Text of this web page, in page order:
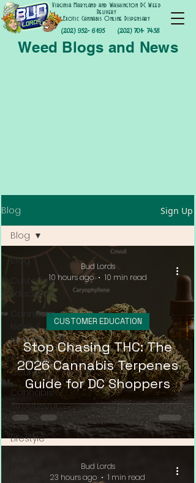
(202) 952- 6195
Virginia Maryland and Washington DC Weed
Delivery
Exotic Cannabis Online Dispensary
(202) 701- 7458
Weed Blogs and News
Blog Sign Up
Blog
Customer
Education
Cannabis
News &
Updates
Cannabis
Couture
Cannabis
Streetwear
420
Lifestyle
Blog
Stop Chasing THC: The
2026 Cannabis Terpenes
Guide for DC Shoppers
CUSTOMER EDUCATION
Bud Lords
10 hours ago
10 min read
Bud Lords
23 hours ago
1 min read